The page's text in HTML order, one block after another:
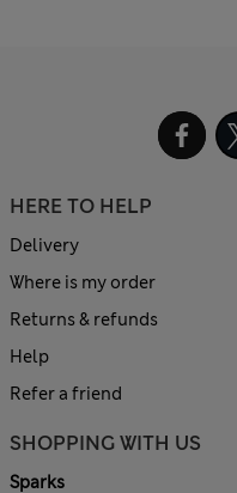
HERE TO HELP
Delivery
Where is my order
Returns & refunds
Help
Refer a friend
SHOPPING WITH US
Sparks